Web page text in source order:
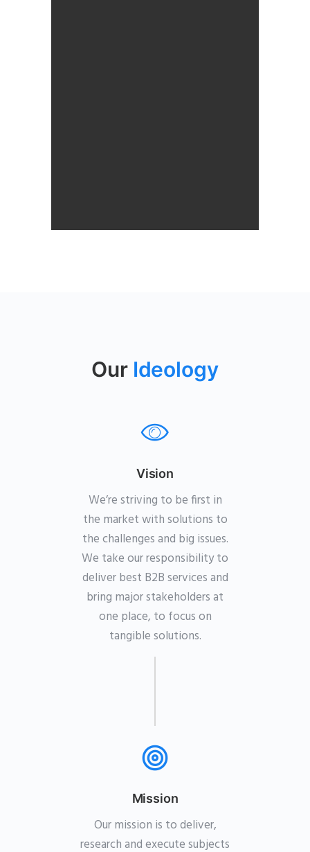
Our Ideology
Vision
We’re striving to be first in
the market with solutions to
the challenges and big issues.
We take our responsibility to
deliver best B2B services and
bring major stakeholders at
one place, to focus on
tangible solutions.
Mission
Our mission is to deliver,
research and execute subjects